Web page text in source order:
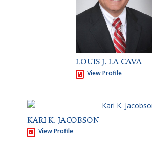
LOUIS J. LA CAVA
View Profile
KARI K. JACOBSON
View Profile